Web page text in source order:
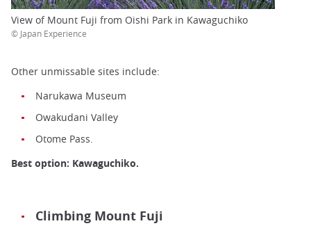
View of Mount Fuji from Oishi Park in Kawaguchiko
© Japan Experience
Other unmissable sites include:
Narukawa Museum
Owakudani Valley
Otome Pass.
Best option: Kawaguchiko.
Climbing Mount Fuji